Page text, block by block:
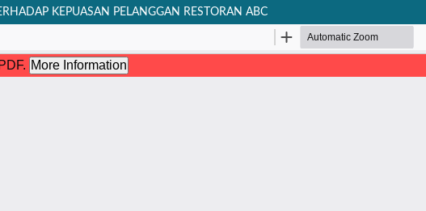
KEPUASAN PELANGGAN RESTORAN ABC